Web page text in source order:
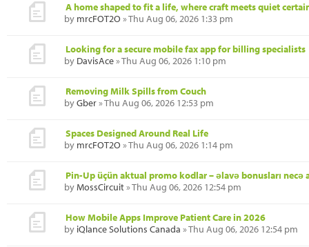
A home shaped to fit a life, where craft meets quiet
by mrcFOT2O » Thu Aug 06, 2026 1:33 pm
Looking for a secure mobile fax app for billing specialists
by DavisAce» Thu Aug 06, 2026 1:10 pm
Removing Milk Spills from Couch
byGber» Thu Aug 06, 2026 12:53 pm
Spaces Designed Around Real Life
by mrcFOT2O » Thu Aug 06, 2026 1:14 pm
Pin-Up üçün aktual promo kodlar – əlavə bonusları necə
byMossCircuit» Thu Aug 06, 2026 12:54 pm
How Mobile Apps Improve Patient Care in 2026
by iQlance Solutions Canada » Thu Aug 06, 2026 12:54 pm